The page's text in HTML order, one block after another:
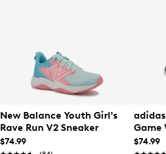
New Balance Youth Girl's
Rave Run V2 Sneaker
$74.99
Game
$74.99